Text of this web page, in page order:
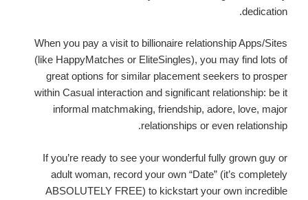
dedication.
When you pay a visit to billionaire relationship Apps/Sites
(like HappyMatches or EliteSingles), you may find lots of
great options for similar placement seekers to prosper
within Casual interaction and significant relationship: be it
informal matchmaking, friendship, adore, love, major
relationships or even relationship.
If you’re ready to see your wonderful fully grown guy or
adult woman, record your own “Date” (it’s completely
ABSOLUTELY FREE) to kickstart your own incredible